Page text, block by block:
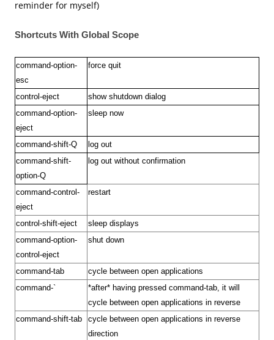
reminder for myself)
Shortcuts With Global Scope
command-option-
esc
force quit
control-eject
show shutdown dialog
command-option-
eject
sleep now
command-shift-Q
log out
command-shift-
option-Q
log out without confirmation
command-control-
eject
restart
control-shift-eject
sleep displays
command-option-
control-eject
shut down
command-tab
cycle between open applications
command-`
*after* having pressed command-tab, it will
cycle between open applications in reverse
command-shift-tab
cycle between open applications in reverse
direction